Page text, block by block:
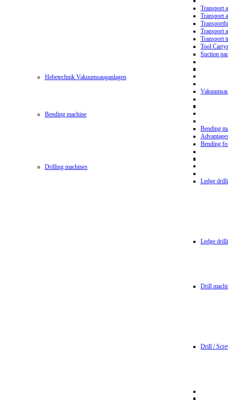
Transport
Transport
Transport
Transport
Tool
Suction
Hebetechnik Vakuumsauganlagen
Bending machine
Bending
Bending
Drilling machines
Ledge
Ledge
Drill
Drill /